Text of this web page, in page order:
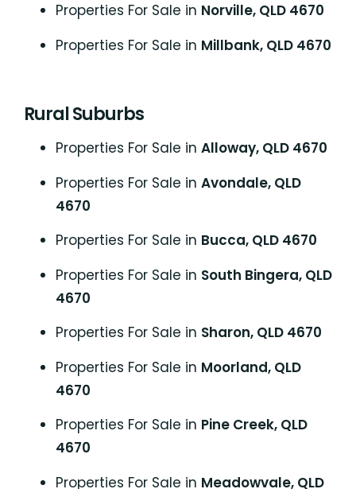
Properties For Sale in Norville, QLD 4670
Properties For Sale in Millbank, QLD 4670
Rural Suburbs
Properties For Sale in Alloway, QLD 4670
Properties For Sale in Avondale, QLD
4670
Properties For Sale in Bucca, QLD 4670
Properties For Sale in South Bingera, QLD
4670
Properties For Sale in Sharon, QLD 4670
Properties For Sale in Moorland, QLD
4670
Properties For Sale in Pine Creek, QLD
4670
Properties For Sale in Meadowvale, QLD